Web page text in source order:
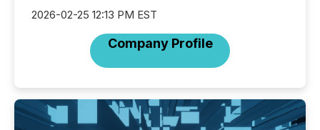
2026-02-25 12:13 PM EST
Company Profile